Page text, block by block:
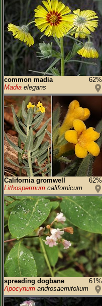
common madia
62%
Madia elegans
California gromwell
62%
Lithospermum californicum
spreading dogbane
61%
Apocynum androsaemifolium